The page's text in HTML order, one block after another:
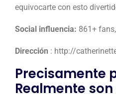
equivocarte con esto
Social influencia: 861+
Dirección : http://
Precisamente
Realmente